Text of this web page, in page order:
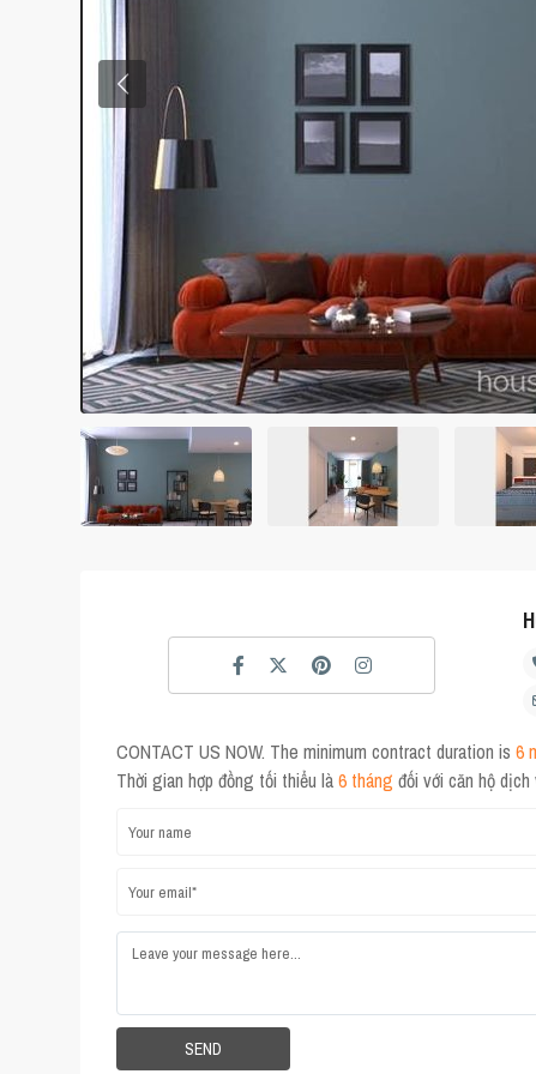
CONTACT US NOW. The minimum contract duration is 6
Thời gian hợp đồng tối thiểu là6 tháng đối với căn hộ dịch